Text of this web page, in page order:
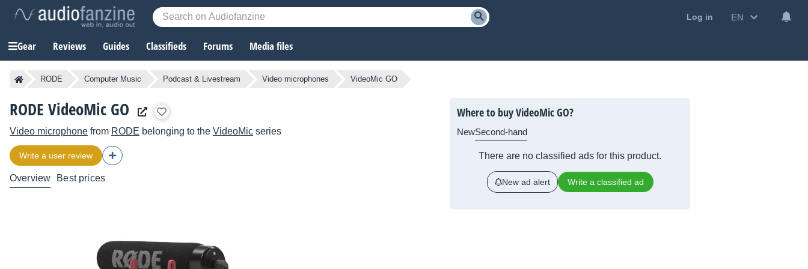
Log in EN
Gear Reviews Guides Classifieds Forums Media files
RODE Computer Music Podcast & Livestream Video microphones VideoMic GO
RODE VideoMic GO
Video microphone from RODE belonging to the VideoMic series
Write a user review
Overview Best prices
Where to buy VideoMic GO?
NewSecond-hand
There are no classified ads for this product.
New ad alert Write a classified ad